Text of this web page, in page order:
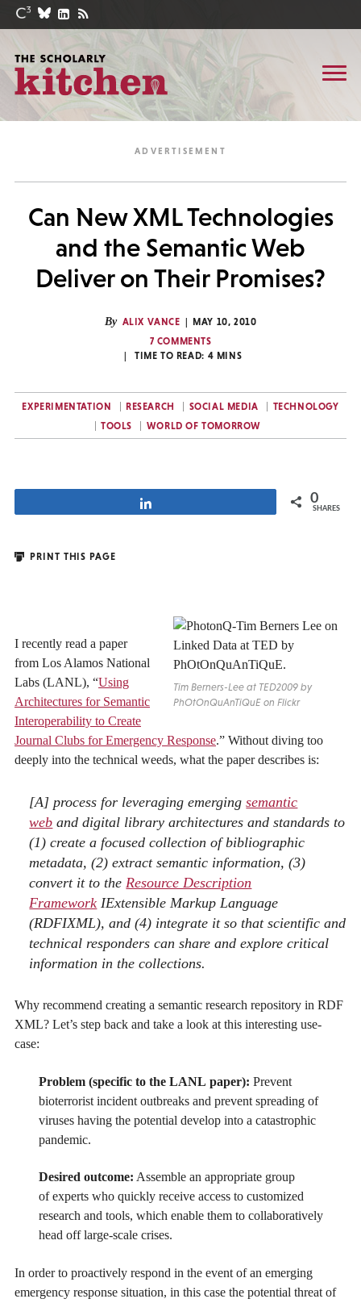
Can New XML Technologies
and the Semantic Web
Deliver on Their Promises?
By ALIX VANCE
MAY 10, 2010
7 COMMENTS
TIME TO READ: 4 MINS
EXPERIMENTATION RESEARCH SOCIAL MEDIA
TECHNOLOGY
TOOLS
WORLD OF TOMORROW
0
SHARES
PRINT THIS PAGE
Tim Berners-Lee at TED2009 by
PhOtOnQuAnTiQuE on Flickr
I recently read a paper
from Los Alamos National
Labs (LANL), “Using
Architectures for Semantic
Interoperability to Create
Journal Clubs for Emergency Response.” Without diving too
deeply into the technical weeds, what the paper describes is:
[A] process for leveraging emergingsemantic
web and digital library architectures and standards to
(1) create a focused collection of bibliographic
metadata, (2) extract semantic information, (3)
convert it to the Resource Description
Framework IExtensible Markup Language
(RDFIXML), and (4) integrate it so that scientific and
technical responders can share and explore critical
information in the collections.
Why recommend creating a semantic research repository in RDF
XML? Let’s step back and take a look at this interesting use-
case:
Problem (specific to the LANL paper): Prevent
bioterrorist incident outbreaks and prevent spreading of
viruses having the potential develop into a catastrophic
pandemic.
Desired outcome: Assemble an appropriate group
of experts who quickly receive access to customized
research and tools, which enable them to collaboratively
head off large-scale crises.
In order to proactively respond in the event of an emerging
emergency response situation, in this case the potential threat of